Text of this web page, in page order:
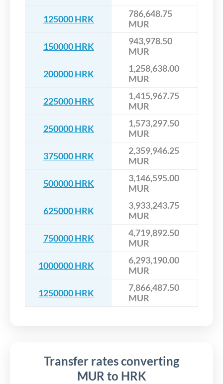
125000 HRK
786,648.75
MUR
150000 HRK
943,978.50
MUR
200000 HRK
1,258,638.00
MUR
225000 HRK
1,415,967.75
MUR
250000 HRK
1,573,297.50
MUR
375000 HRK
2,359,946.25
MUR
500000 HRK
3,146,595.00
MUR
625000 HRK
3,933,243.75
MUR
750000 HRK
4,719,892.50
MUR
1000000 HRK
6,293,190.00
MUR
1250000 HRK
7,866,487.50
MUR
Transfer rates converting
MUR to HRK